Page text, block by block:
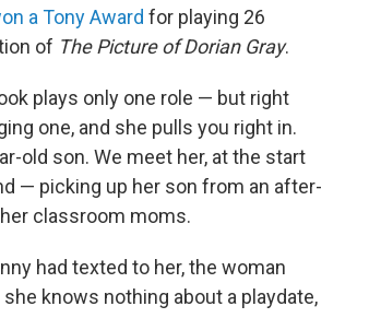
a Tony Award for playing 26
of The Picture of Dorian Gray.
plays only one role — but right
one, and she pulls you right in.
old son. We meet her, at the start
— picking up her son from an after-
classroom moms.
had texted to her, the woman
knows nothing about a playdate,